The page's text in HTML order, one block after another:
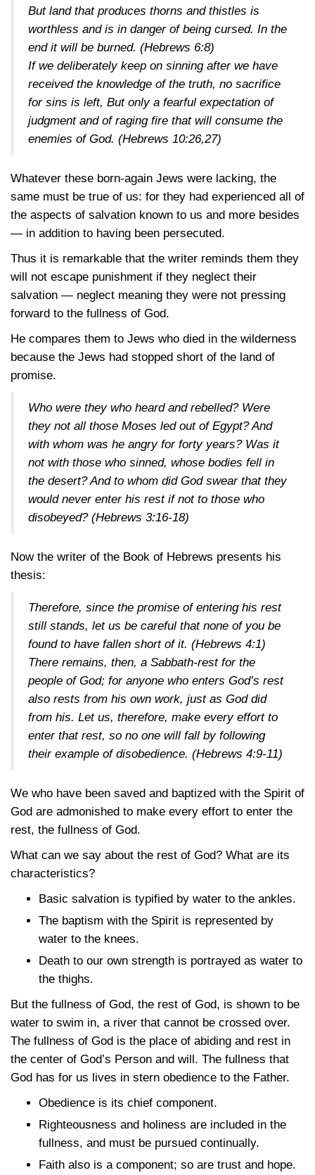
But land that produces thorns and thistles is
worthless and is in danger of being cursed. In the
end it will be burned. (Hebrews 6:8)
If we deliberately keep on sinning after we have
received the knowledge of the truth, no sacrifice
for sins is left, But only a fearful expectation of
judgment and of raging fire that will consume the
enemies of God. (Hebrews 10:26,27)
Whatever these born-again Jews were lacking, the
same must be true of us: for they had experienced all of
the aspects of salvation known to us and more besides
— in addition to having been persecuted.
Thus it is remarkable that the writer reminds them they
will not escape punishment if they neglect their
salvation — neglect meaning they were not pressing
forward to the fullness of God.
He compares them to Jews who died in the wilderness
because the Jews had stopped short of the land of
promise.
Who were they who heard and rebelled? Were
they not all those Moses led out of Egypt? And
with whom was he angry for forty years? Was it
not with those who sinned, whose bodies fell in
the desert? And to whom did God swear that they
would never enter his rest if not to those who
disobeyed? (Hebrews 3:16-18)
Now the writer of the Book of Hebrews presents his
thesis:
Therefore, since the promise of entering his rest
still stands, let us be careful that none of you be
found to have fallen short of it. (Hebrews 4:1)
There remains, then, a Sabbath-rest for the
people of God; for anyone who enters God’s rest
also rests from his own work, just as God did
from his. Let us, therefore, make every effort to
enter that rest, so no one will fall by following
their example of disobedience. (Hebrews 4:9-11)
We who have been saved and baptized with the Spirit of
God are admonished to make every effort to enter the
rest, the fullness of God.
What can we say about the rest of God? What are its
characteristics?
Basic salvation is typified by water to the ankles.
The baptism with the Spirit is represented by
water to the knees.
Death to our own strength is portrayed as water to
the thighs.
But the fullness of God, the rest of God, is shown to be
water to swim in, a river that cannot be crossed over.
The fullness of God is the place of abiding and rest in
the center of God’s Person and will. The fullness that
God has for us lives in stern obedience to the Father.
Obedience is its chief component.
Righteousness and holiness are included in the
fullness, and must be pursued continually.
Faith also is a component; so are trust and hope.